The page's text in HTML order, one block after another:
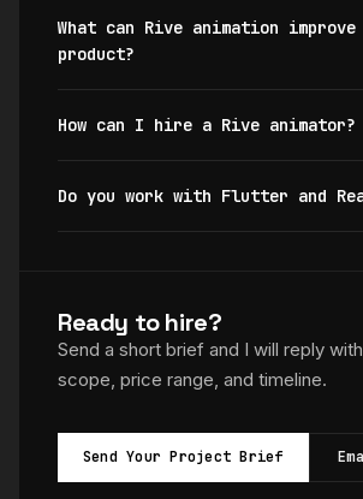
What can Rive animation
product?
How can I hire a Rive animator?
Do you work with Flutter and
Ready to hire?
Send a short brief and I will reply
scope, price range, and timeline.
Send Your Project Brief